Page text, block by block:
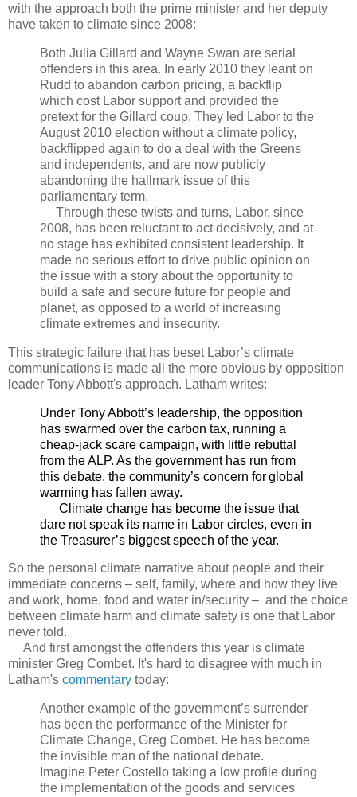
with the approach both the prime minister and her deputy
have taken to climate since 2008:
Both Julia Gillard and Wayne Swan are serial
offenders in this area. In early 2010 they leant on
Rudd to abandon carbon pricing, a backflip
which cost Labor support and provided the
pretext for the Gillard coup. They led Labor to the
August 2010 election without a climate policy,
backflipped again to do a deal with the Greens
and independents, and are now publicly
abandoning the hallmark issue of this
parliamentary term.
Through these twists and turns, Labor, since
2008, has been reluctant to act decisively, and at
no stage has exhibited consistent leadership. It
made no serious effort to drive public opinion on
the issue with a story about the opportunity to
build a safe and secure future for people and
planet, as opposed to a world of increasing
climate extremes and insecurity.
This strategic failure that has beset Labor’s climate
communications is made all the more obvious by opposition
leader Tony Abbott's approach. Latham writes:
Under Tony Abbott’s leadership, the opposition
has swarmed over the carbon tax, running a
cheap-jack scare campaign, with little rebuttal
from the ALP. As the government has run from
this debate, the community’s concern for global
warming has fallen away.
Climate change has become the issue that
dare not speak its name in Labor circles, even in
the Treasurer’s biggest speech of the year.
So the personal climate narrative about people and their
immediate concerns – self, family, where and how they live
and work, home, food and water in/security – and the choice
between climate harm and climate safety is one that Labor
never told.
And first amongst the offenders this year is climate
minister Greg Combet. It's hard to disagree with much in
Latham's commentary today:
Another example of the government’s surrender
has been the performance of the Minister for
Climate Change, Greg Combet. He has become
the invisible man of the national debate.
Imagine Peter Costello taking a low profile during
the implementation of the goods and services